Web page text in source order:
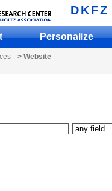
DKFZ
Personalize
> Website